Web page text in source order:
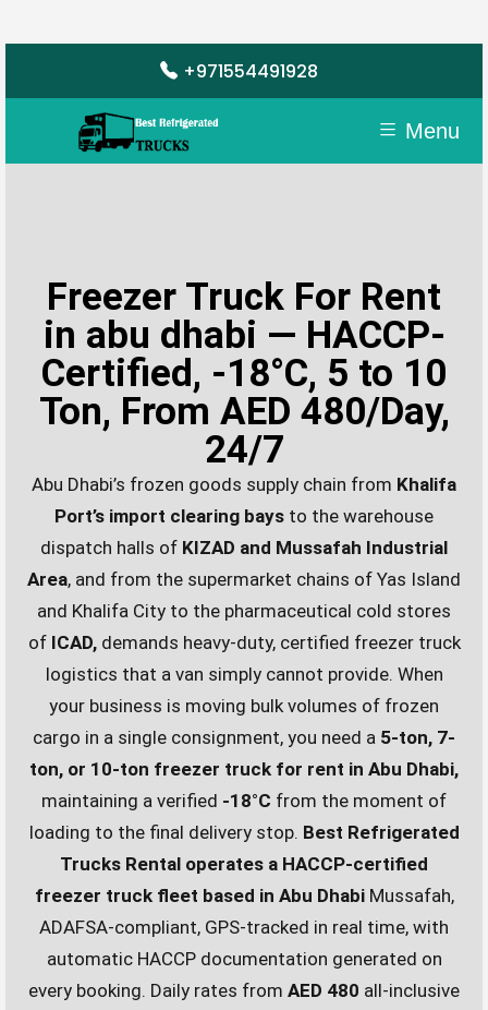
+971554491928
Menu
Freezer Truck For Rent
in abu dhabi — HACCP-
Certified, -18°C, 5 to 10
Ton, From AED 480/Day,
24/7
Abu Dhabi’s frozen goods supply chain from Khalifa
Port’s import clearing bays to the warehouse
dispatch halls of KIZAD and Mussafah Industrial
Area, and from the supermarket chains of Yas Island
and Khalifa City to the pharmaceutical cold stores
of ICAD,demands heavy-duty, certified freezer truck
logistics that a van simply cannot provide. When
your business is moving bulk volumes of frozen
cargo in a single consignment, you need a 5-ton, 7-
ton, or 10-ton freezer truck for rent in Abu Dhabi,
maintaining a verified -18°C from the moment of
loading to the final delivery stop. Best Refrigerated
Trucks Rental operates a HACCP-certified
freezer truck fleet based in Abu DhabiMussafah,
ADAFSA-compliant, GPS-tracked in real time, with
automatic HACCP documentation generated on
every booking. Daily rates from AED 480 all-inclusive